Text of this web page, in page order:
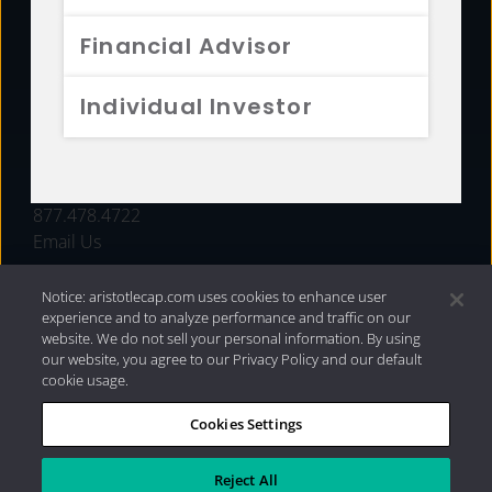
Financial Advisor
Individual Investor
FUNDS
877.478.4722
Email Us
Privacy Policy|Internet Disclosures| 2026 Aristotle
Capital Management, LLC
Notice: aristotlecap.com uses cookies to enhance user
experience and to analyze performance and traffic on our
website. We do not sell your personal information. By using
our website, you agree to our Privacy Policy and our default
cookie usage.
Cookies Settings
Reject All